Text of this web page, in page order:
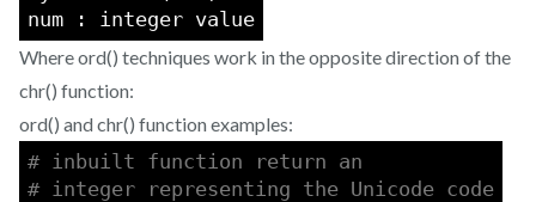
num : integer value
Where ord() techniques work in the opposite direction of the
chr() function:
ord() and chr() function examples:
# inbuilt function return an
# integer representing the Unicode code